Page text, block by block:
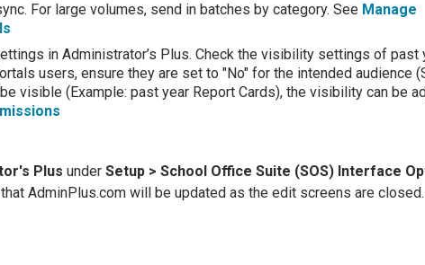
For large volumes, send in batches by category. See Manage
in Administrator’s Plus. Check the visibility settings of past
users, ensure they are set to "No" for the intended audience
visible (Example: past year Report Cards), the visibility can be
Plus under Setup > School Office Suite (SOS) Interface
AdminPlus.com will be updated as the edit screens are closed.